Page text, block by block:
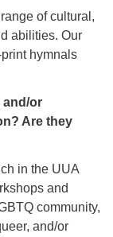
of cultural,
abilities. Our
hymnals
and/or
Are they
in the UUA
and
community,
and/or